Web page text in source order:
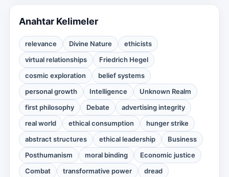
Anahtar Kelimeler
relevance Divine Nature
ethicists
virtual relationships
Friedrich Hegel
cosmic exploration
belief systems
personal growth
Intelligence
Unknown Realm
first philosophy
Debate
advertising integrity
real world
ethical consumption
hunger strike
abstract structures
ethical leadership
Business
Posthumanism
moral binding
Economic justice
Combat
transformative power dread